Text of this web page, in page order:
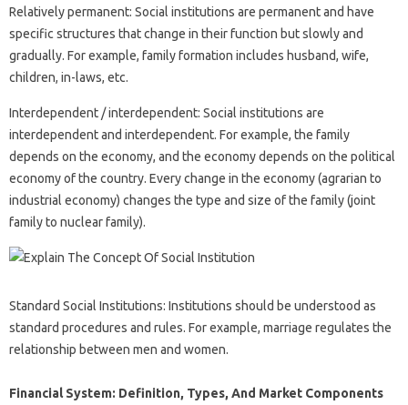
Relatively permanent: Social institutions are permanent and have
specific structures that change in their function but slowly and
gradually. For example, family formation includes husband, wife,
children, in-laws, etc.
Interdependent / interdependent: Social institutions are
interdependent and interdependent. For example, the family
depends on the economy, and the economy depends on the political
economy of the country. Every change in the economy (agrarian to
industrial economy) changes the type and size of the family (joint
family to nuclear family).
Standard Social Institutions: Institutions should be understood as
standard procedures and rules. For example, marriage regulates the
relationship between men and women.
Financial System: Definition, Types, And Market Components